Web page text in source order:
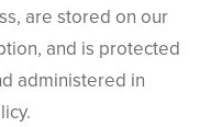
are stored on our
and is protected
administered in